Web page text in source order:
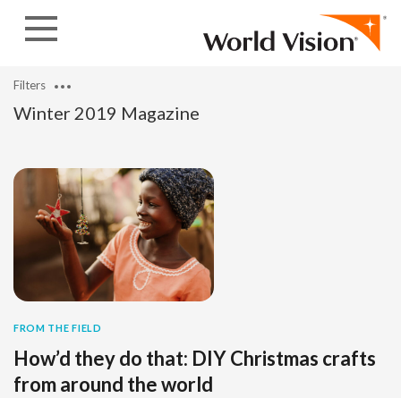
Winter 2019 Magazine
Filters
FROM THE FIELD
How’d they do that: DIY Christmas crafts
from around the world